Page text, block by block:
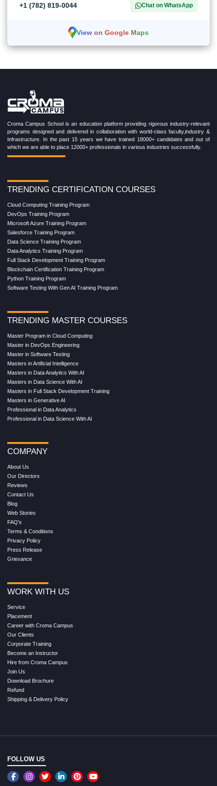
+1 (782) 819-0044 Chat on WhatsApp
View on Google Maps
Croma Campus School is an education platform providing rigorous industry-relevant
programs designed and delivered in collaboration with world-class faculty,industry &
Infrastructure. In the past 15 years we have trained 18000+ candidates and out of
which we are able to place 12000+ professionals in various industries successfully.
TRENDING CERTIFICATION COURSES
Cloud Computing Training Program
DevOps Training Program
Microsoft Azure Training Program
Salesforce Training Program
Data Science Training Program
Data Analytics Training Program
Full Stack Development Training Program
Blockchain Certification Training Program
Python Training Program
Software Testing With Gen AI Training Program
TRENDING MASTER COURSES
Master Program in Cloud Computing
Master in DevOps Engineering
Master in Software Testing
Masters in Artificial Intelligence
Masters in Data Analytics With AI
Masters in Data Science With AI
Masters in Full Stack Development Training
Masters in Generative AI
Professional in Data Analytics
Professional in Data Science With AI
COMPANY
About Us
Our Directors
Reviews
Contact Us
Blog
Web Stories
FAQ's
Terms & Conditions
Privacy Policy
Press Release
Grievance
WORK WITH US
Service
Placement
Career with Croma Campus
Our Clients
Corporate Training
Become an Instructor
Hire from Croma Campus
Join Us
Download Brochure
Refund
Shipping & Delivery Policy
FOLLOW US